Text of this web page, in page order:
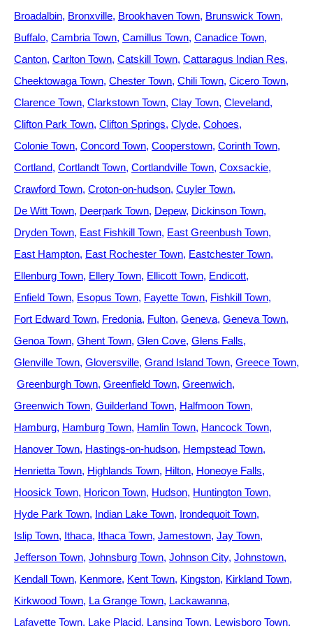
Broadalbin Bronxville Brookhaven Town Brunswick Town
Buffalo Cambria Town Camillus Town Canadice Town
Canton Carlton Town Catskill Town Cattaragus Indian Res
Cheektowaga Town Chester Town Chili Town Cicero Town
Clarence Town Clarkstown Town Clay Town Cleveland
Clifton Park Town Clifton Springs Clyde Cohoes
Colonie Town Concord Town Cooperstown Corinth Town
Cortland Cortlandt Town Cortlandville Town Coxsackie
Crawford Town Croton-on-hudson Cuyler Town
De Witt Town Deerpark Town Depew Dickinson Town
Dryden Town East Fishkill Town East Greenbush Town
East Hampton East Rochester Town Eastchester Town
Ellenburg Town Ellery Town Ellicott Town Endicott
Enfield Town Esopus Town Fayette Town Fishkill Town
Fort Edward Town Fredonia Fulton Geneva Geneva Town
Genoa Town Ghent Town Glen Cove Glens Falls
Glenville Town Gloversville Grand Island Town Greece Town
Greenburgh Town Greenfield Town Greenwich
Greenwich Town Guilderland Town Halfmoon Town
Hamburg Hamburg Town Hamlin Town Hancock Town
Hanover Town Hastings-on-hudson Hempstead Town
Henrietta Town Highlands Town Hilton Honeoye Falls
Hoosick Town Horicon Town Hudson Huntington Town
Hyde Park Town Indian Lake Town Irondequoit Town
Islip Town Ithaca Ithaca Town Jamestown Jay Town
Jefferson Town Johnsburg Town Johnson City Johnstown
Kendall Town Kenmore Kent Town Kingston Kirkland Town
Kirkwood Town La Grange Town Lackawanna
Lafayette Town Lake Placid Lansing Town Lewisboro Town